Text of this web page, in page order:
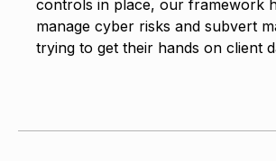
controls in place, our framework
manage cyber risks and subvert
trying to get their hands on client